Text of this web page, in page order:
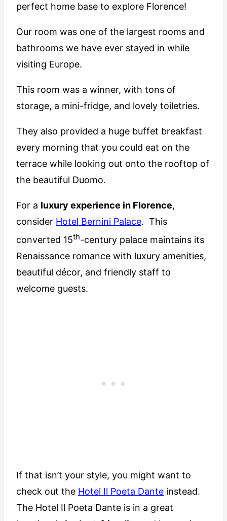
perfect home base to explore Florence!
Our room was one of the largest rooms and
bathrooms we have ever stayed in while
visiting Europe.
This room was a winner, with tons of
storage, a mini-fridge, and lovely toiletries.
They also provided a huge buffet breakfast
every morning that you could eat on the
terrace while looking out onto the rooftop of
the beautiful Duomo.
For a luxury experience in Florence,
consider Hotel Bernini Palace. This
converted 15th-century palace maintains its
Renaissance romance with luxury amenities,
beautiful décor, and friendly staff to
welcome guests.
If that isn’t your style, you might want to
check out the Hotel Il Poeta Dante instead.
The Hotel Il Poeta Dante is in a great